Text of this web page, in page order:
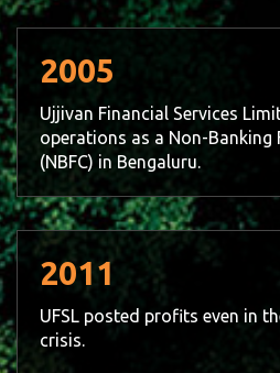
2005
Ujjivan Financial Services
operations as a Non-Banking
(NBFC) in Bengaluru.
2011
UFSL posted profits even in
crisis.